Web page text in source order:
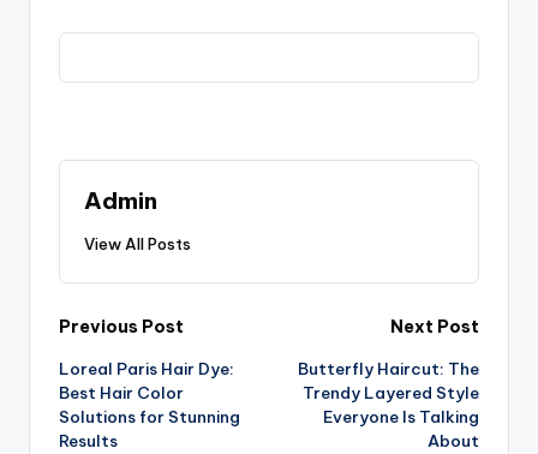
Admin
View All Posts
Post
navigation
Previous Post
Loreal Paris Hair Dye:
Best Hair Color
Solutions for Stunning
Results
Next Post
Butterfly Haircut: The
Trendy Layered Style
Everyone Is Talking
About